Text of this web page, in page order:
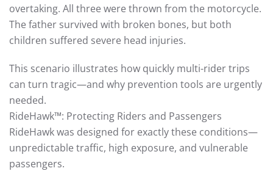
overtaking. All three were thrown from the motorcycle.
The father survived with broken bones, but both
children suffered severe head injuries.
This scenario illustrates how quickly multi-rider trips
can turn tragic—and why prevention tools are urgently
needed.
RideHawk™: Protecting Riders and Passengers
RideHawk was designed for exactly these conditions—
unpredictable traffic, high exposure, and vulnerable
passengers.